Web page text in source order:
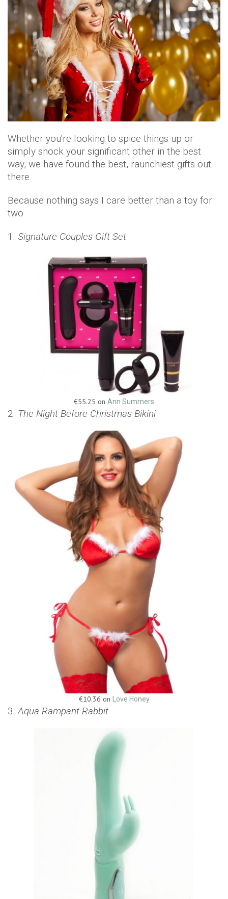
Whether you're looking to spice things up or
simply shock your significant other in the best
way, we have found the best, raunchiest gifts out
there.
Because nothing says I care better than a toy for
two.
1. Signature Couples Gift Set
€55.25 on Ann Summers
2. The Night Before Christmas Bikini
€10.36 on Love Honey
3.Aqua Rampant Rabbit